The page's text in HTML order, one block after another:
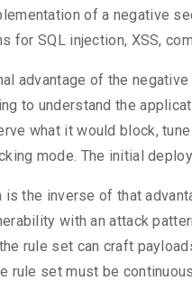
of a negative
for SQL injection, XSS,
advantage of the
to understand the
what it would block,
mode. The initial
is the inverse of that
with an attack
rule set can craft
rule set must be